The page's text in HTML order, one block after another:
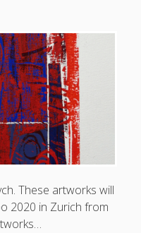
These artworks will
2020 in Zurich from